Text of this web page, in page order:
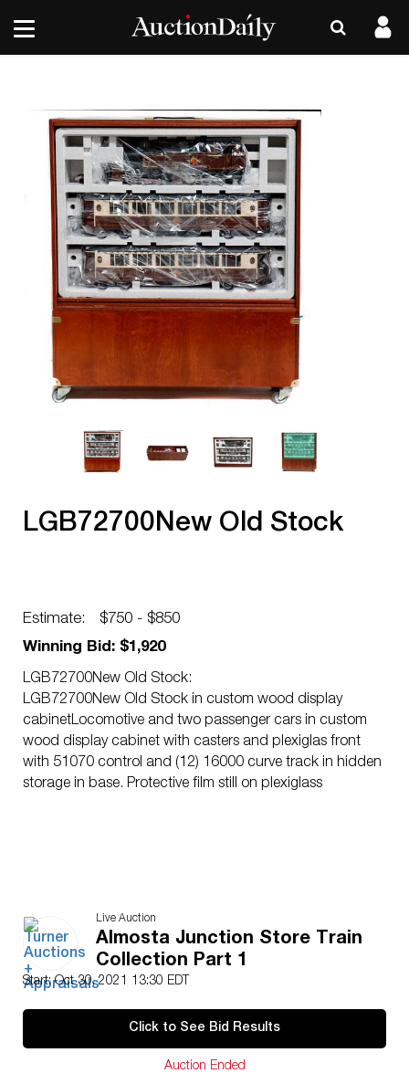
LGB72700New Old Stock
Estimate:
$750 - $850
Winning Bid: $1,920
LGB72700New Old Stock:
LGB72700New Old Stock in custom wood display
cabinetLocomotive and two passenger cars in custom
wood display cabinet with casters and plexiglas front
with 51070 control and (12) 16000 curve track in hidden
storage in base. Protective film still on plexiglass
Live Auction
Almosta Junction Store Train
Collection Part 1
Start: Oct 30, 2021 13:30 EDT
Click to See Bid Results
Auction Ended